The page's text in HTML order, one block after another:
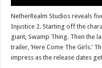
NetherRealm Studios reveals
Injustice 2. Starting off the
giant, Swamp Thing. Then the
trailer, ‘Here Come The Girls.’
impress as the release dates